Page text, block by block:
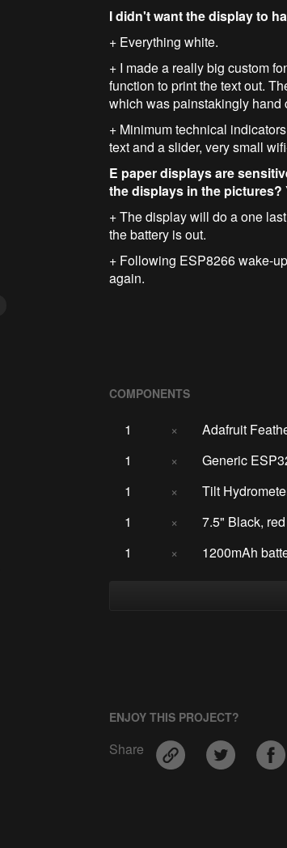
I didn't want the display to
+ Everything white.
+ I made a really big custom
function to print the text out.
which was painstakingly hand
+ Minimum technical
text and a slider, very small
E paper displays are
the displays in the pictures?
+ The display will do a one
the battery is out.
+ Following ESP8266 wake-
again.
COMPONENTS
1 ×
Adafruit
1
×
Generic
1
×
Tilt
1
×
7.5" Black,
1
× 1200mAh
ENJOY THIS PROJECT?
Share